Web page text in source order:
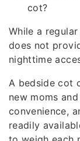
cot?
While a
does not
nighttime
A bedside cot
new moms
convenience,
readily